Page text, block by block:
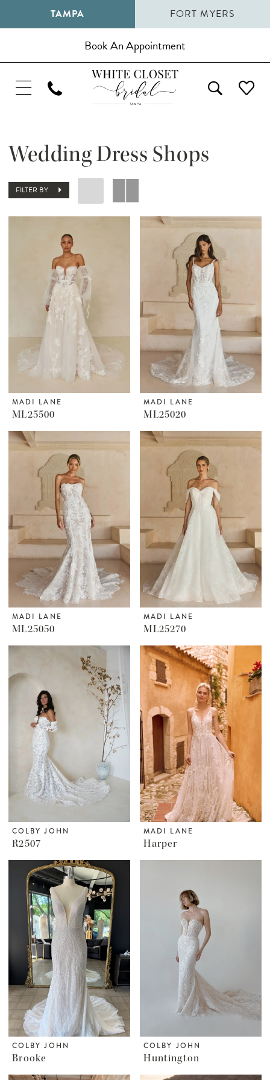
TAMPA FORT MYERS
Book An Appointment
Wedding Dress Shops
FILTER BY
MADI LANE
ML25500
MADI LANE
ML25020
MADI LANE
ML25050
MADI LANE
ML25270
COLBY JOHN
R2507
MADI LANE
Harper
COLBY JOHN
Brooke
COLBY JOHN
Huntington